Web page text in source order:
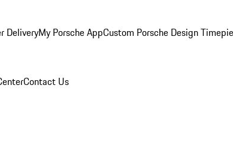
DeliveryMy Porsche AppCustom Porsche Design
Contact Us